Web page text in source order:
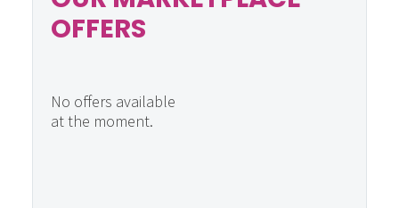
OFFERS
No offers available
at the moment.